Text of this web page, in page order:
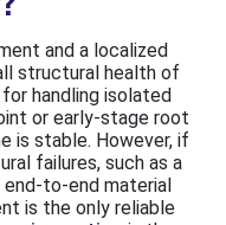
and a localized
structural health of
handling isolated
or early-stage root
is stable. However, if
failures, such as a
to-end material
is the only reliable